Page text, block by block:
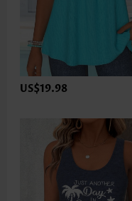
US$19.98